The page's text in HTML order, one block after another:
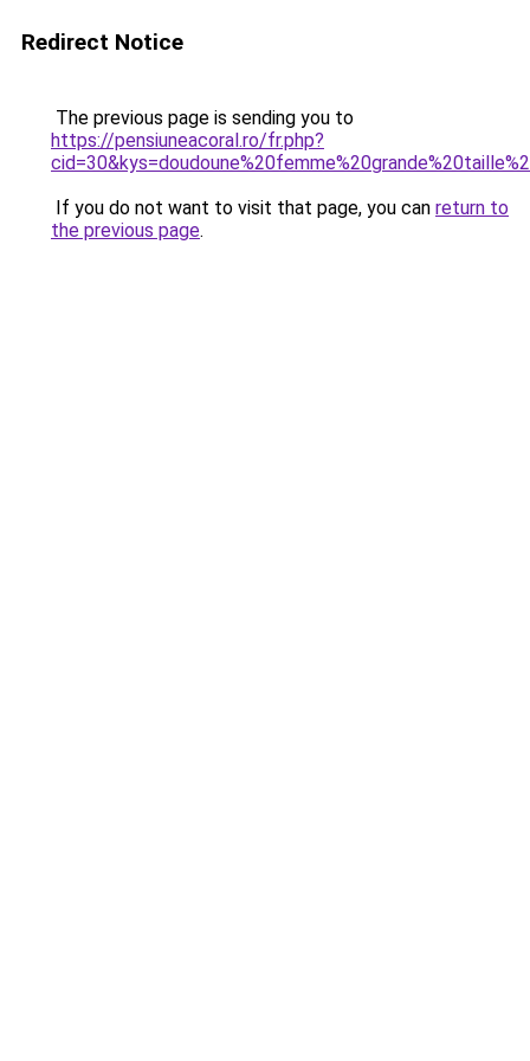
Redirect Notice
The previous page is sending you to
https://pensiuneacoral.ro/fr.php?
If you do not want to visit that page, you can return to
the previous page.